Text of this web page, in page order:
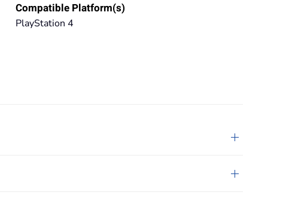
Compatible Platform(s)
PlayStation 4